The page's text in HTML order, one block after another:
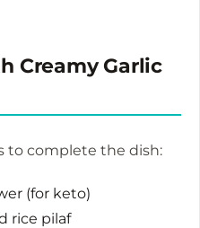
Creamy Garlic
to complete the dish:
(for keto)
rice pilaf